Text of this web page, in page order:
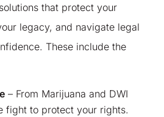
that protect your
legacy, and navigate legal
These include the
– From Marijuana and DWI
fight to protect your rights.